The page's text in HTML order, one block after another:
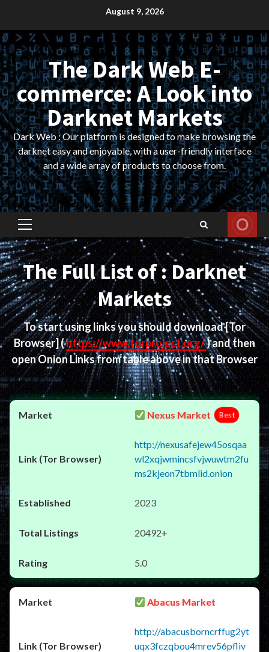
content
August 9, 2026
The Dark Web E-
commerce: A Look into
Darknet Markets
Dark Web : Our platform is designed to make browsing the
darknet easy and enjoyable, with a user-friendly interface
and a wide array of products to choose from.
Primary
Menu
The Full List of : Darknet
Markets
To start using links you should download[Tor
Browser] (https://www.torproject.org/) and then
open Onion Links from table above in that Browser
Nexus Market Best
http://nexusafejew45osqaa
wl2xqjwmincsfvjwuwtm2fu
ms2kjeon7tbmlid.onion
2023
20492+
5.0
Abacus Market
http://abacusborncrffug2yt
uqx3fczqbou4mrev56pfliv